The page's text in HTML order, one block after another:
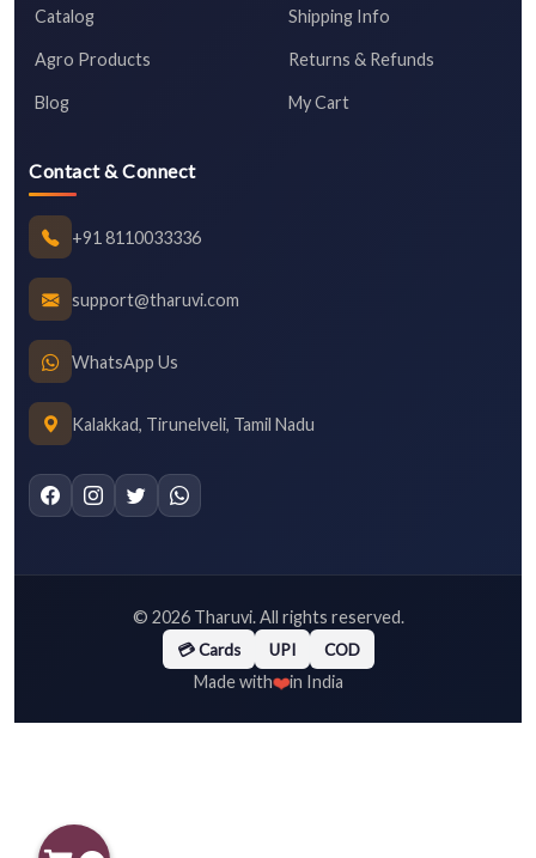
Catalog
Agro Products
Blog
Shipping Info
Returns & Refunds
My Cart
Contact & Connect
+91 8110033336
support@tharuvi.com
WhatsApp Us
Kalakkad, Tirunelveli, Tamil Nadu
© 2026Tharuvi. All rights reserved.
💳 Cards UPI COD
Made with❤️in India